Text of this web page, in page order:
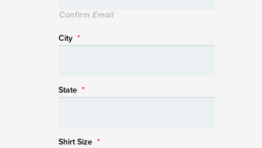
Confirm Email
City *
State *
Shirt Size *